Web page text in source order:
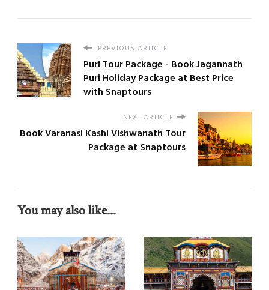
PREVIOUS ARTICLE
Puri Tour Package - Book Jagannath
Puri Holiday Package at Best Price
with Snaptours
NEXT ARTICLE
Book Varanasi Kashi Vishwanath Tour
Package at Snaptours
You may also like...